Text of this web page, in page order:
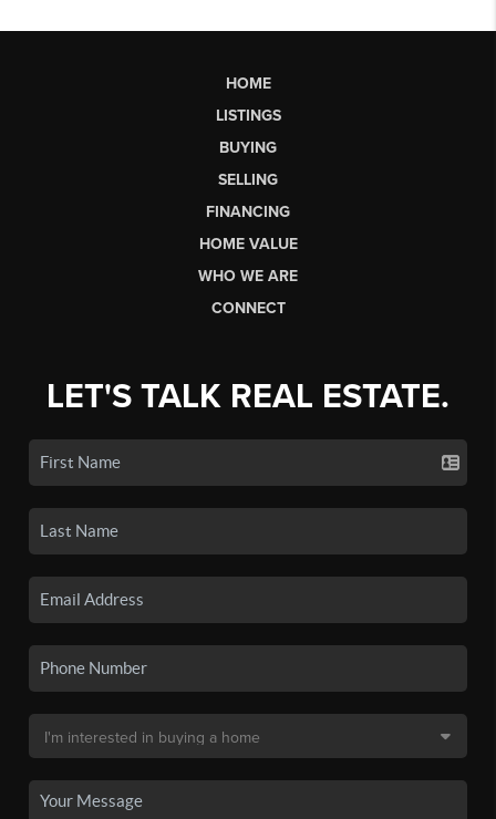
HOME
LISTINGS
BUYING
SELLING
FINANCING
HOME VALUE
WHO WE ARE
CONNECT
LET'S TALK REAL ESTATE.